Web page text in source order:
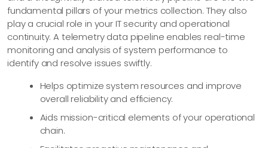
fundamental pillars of your metrics collection. They also
play a crucial role in your IT security and operational
continuity. A telemetry data pipeline enables real-time
monitoring and analysis of system performance to
identify and resolve issues swiftly.
Helps optimize system resources and improve
overall reliability and efficiency.
Aids mission-critical elements of your operational
chain.